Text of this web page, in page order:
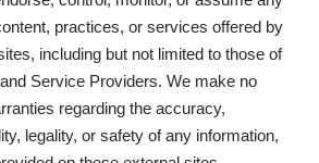
practices, or services offered by
including but not limited to those of
Service Providers. We make no
regarding the accuracy,
legality, or safety of any information,